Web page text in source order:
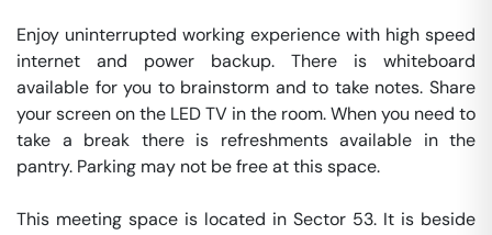
Enjoy uninterrupted working experience with high speed
internet and power backup. There is whiteboard
available for you to brainstorm and to take notes. Share
your screen on the LED TV in the room. When you need to
take a break there is refreshments available in the
pantry. Parking may not be free at this space.
This meeting space is located in Sector 53. It is beside